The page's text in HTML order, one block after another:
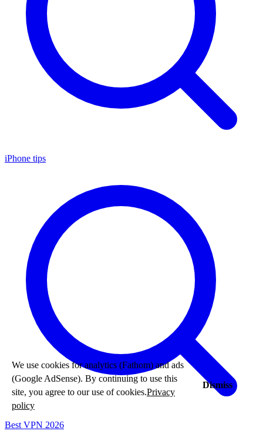
iPhone tips
Best VPN 2026
We use cookies for analytics (Fathom) and ads
(Google AdSense). By continuing to use this
site, you agree to our use of cookies.Privacy
policy
Dismiss